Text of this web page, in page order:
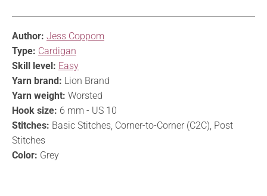
Author: Jess Coppom
Type: Cardigan
Skill level: Easy
Yarn brand: Lion Brand
Yarn weight: Worsted
Hook size: 6 mm - US 10
Stitches: Basic Stitches, Corner-to-Corner (C2C), Post
Stitches
Color: Grey